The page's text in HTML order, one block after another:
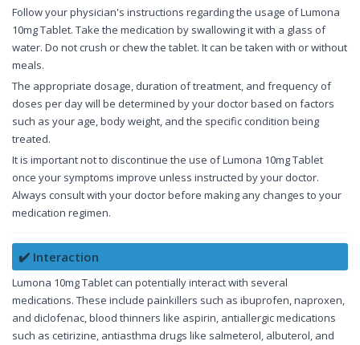
Follow your physician's instructions regarding the usage of Lumona
10mg Tablet. Take the medication by swallowing it with a glass of
water. Do not crush or chew the tablet. It can be taken with or without
meals.
The appropriate dosage, duration of treatment, and frequency of
doses per day will be determined by your doctor based on factors
such as your age, body weight, and the specific condition being
treated.
It is important not to discontinue the use of Lumona 10mg Tablet
once your symptoms improve unless instructed by your doctor.
Always consult with your doctor before making any changes to your
medication regimen.
✔️ Interaction
Lumona 10mg Tablet can potentially interact with several
medications. These include painkillers such as ibuprofen, naproxen,
and diclofenac, blood thinners like aspirin, antiallergic medications
such as cetirizine, antiasthma drugs like salmeterol, albuterol, and